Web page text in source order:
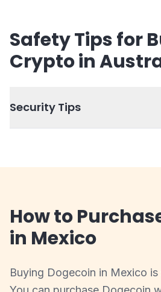
Safety Tips for
Crypto in
Security Tips
How to
in Mexico
Buying Dogecoin in Mexico